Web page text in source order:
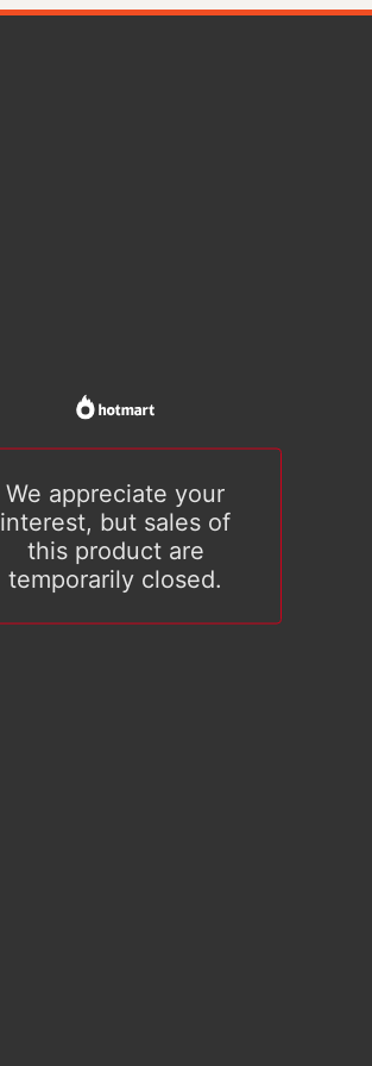
We appreciate your
interest, but sales of
this product are
temporarily closed.